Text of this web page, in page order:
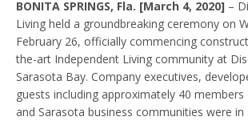
BONITA SPRINGS, Fla. [March 4, 2020] –
Living held a groundbreaking ceremony on
February 26, officially commencing
the-art Independent Living community at
Sarasota Bay. Company executives,
guests including approximately 40
and Sarasota business communities were in